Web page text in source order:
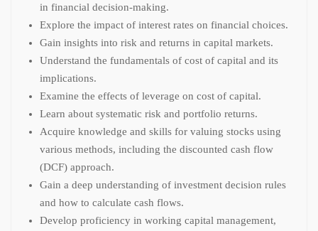
in financial decision-making.
Explore the impact of interest rates on financial choices.
Gain insights into risk and returns in capital markets.
Understand the fundamentals of cost of capital and its
implications.
Examine the effects of leverage on cost of capital.
Learn about systematic risk and portfolio returns.
Acquire knowledge and skills for valuing stocks using
various methods, including the discounted cash flow
(DCF) approach.
Gain a deep understanding of investment decision rules
and how to calculate cash flows.
Develop proficiency in working capital management,